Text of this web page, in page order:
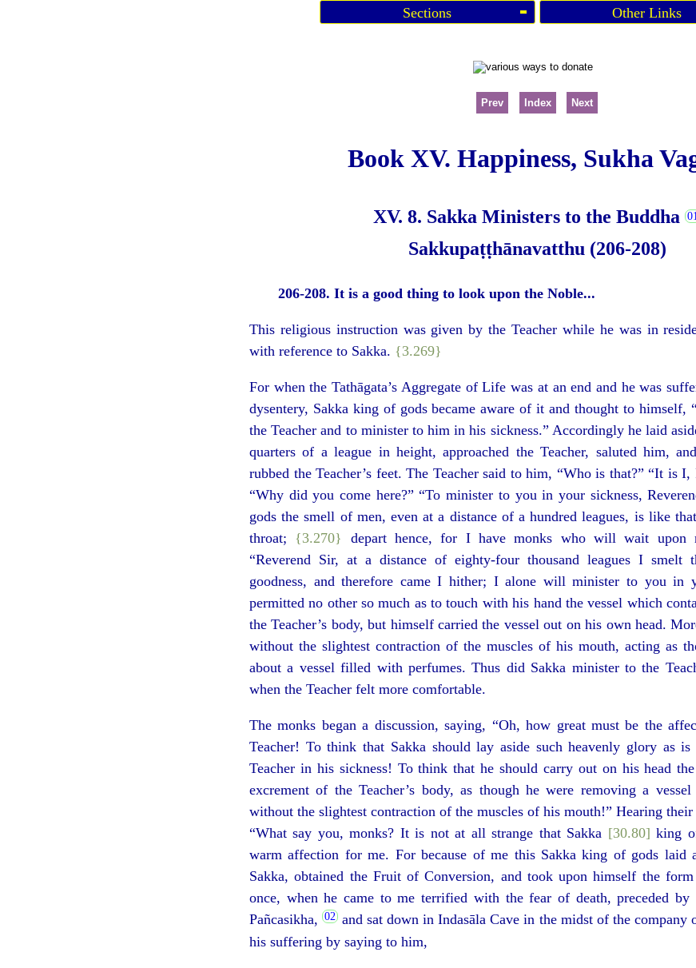
Sections Other Links
Prev Index Next
Book XV. Happiness, Sukha
XV. 8. Sakka Ministers to the Buddha
Sakkupaṭṭhānavatthu (206-208)
206-208. It is a good thing to look upon the Noble...
This religious instruction was given by the Teacher while he was in
with reference to Sakka. {3.269}
For when the Tathāgata’s Aggregate of Life was at an end and he was
dysentery, Sakka king of gods became aware of it and thought to
the Teacher and to minister to him in his sickness.” Accordingly he laid
quarters of a league in height, approached the Teacher, saluted him,
rubbed the Teacher’s feet. The Teacher said to him, “Who is that?” “It is I,
“Why did you come here?” “To minister to you in your sickness,
gods the smell of men, even at a distance of a hundred leagues, is like
throat; {3.270}
depart hence, for I have monks who will wait upon
“Reverend Sir, at a distance of eighty-four thousand leagues I smelt
goodness, and therefore came I hither; I alone will minister to you in
permitted no other so much as to touch with his hand the vessel which
the Teacher’s body, but himself carried the vessel out on his own head.
without the slightest contraction of the muscles of his mouth, acting as
about a vessel filled with perfumes. Thus did Sakka minister to the
when the Teacher felt more comfortable.
The monks began a discussion, saying, “Oh, how great must be the
Teacher! To think that Sakka should lay aside such heavenly glory as
Teacher in his sickness! To think that he should carry out on his head
excrement of the Teacher’s body, as though he were removing a
without the slightest contraction of the muscles of his mouth!” Hearing their
“What say you, monks? It is not at all strange that Sakka [30.80] king
warm affection for me. For because of me this Sakka king of gods laid
Sakka, obtained the Fruit of Conversion, and took upon himself the
once, when he came to me terrified with the fear of death, preceded by
Pañcasikha,
and sat down in Indasāla Cave in the midst of the company
his suffering by saying to him,